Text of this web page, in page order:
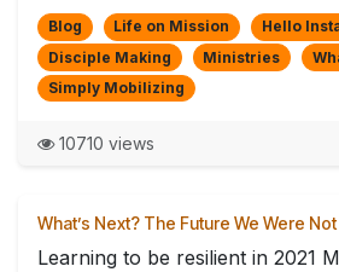
Blog Life on Mission Hello
Disciple Making
Ministries
Simply Mobilizing
10710 views
What’s Next? The Future We Were
Learning to be resilient in 2021